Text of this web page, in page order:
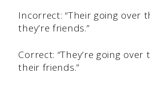
Incorrect: “Their going over
they’re friends.”
Correct: “They’re going over
their friends.”